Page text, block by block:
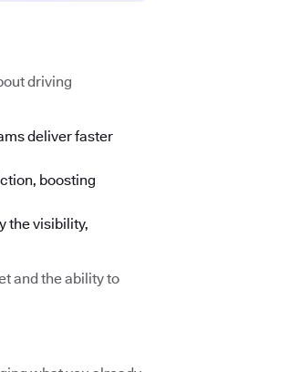
driving
deliver faster
boosting
the visibility,
and the ability to